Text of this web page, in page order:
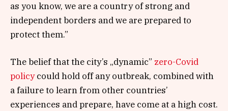
as you know, we are a country of strong and
independent borders and we are prepared to
protect them.”
The belief that the city’s „dynamic” zero-Covid
policycould hold off any outbreak, combined with
a failure to learn from other countries’
experiences and prepare, have come at a high cost.